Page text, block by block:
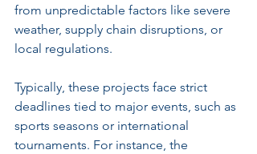
from unpredictable factors like severe
weather, supply chain disruptions, or
local regulations.
Typically, these projects face strict
deadlines tied to major events, such as
sports seasons or international
tournaments. For instance, the